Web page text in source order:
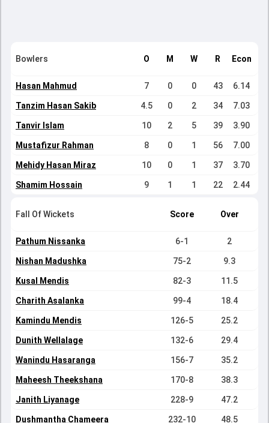
Bowlers O M W R Econ
Hasan Mahmud 7 0 0 43 6.14
Tanzim Hasan Sakib 4.5 0 2 34 7.03
Tanvir Islam 10 2 5 39 3.90
Mustafizur Rahman 8 0 1 56 7.00
Mehidy Hasan Miraz 10 0 1 37 3.70
Shamim Hossain 9 1 1 22 2.44
Fall Of Wickets Score Over
Pathum Nissanka 6-1 2
Nishan Madushka 75-2 9.3
Kusal Mendis 82-3 11.5
Charith Asalanka 99-4 18.4
Kamindu Mendis 126-5 25.2
Dunith Wellalage 132-6 29.4
Wanindu Hasaranga 156-7 35.2
Maheesh Theekshana 170-8 38.3
Janith Liyanage 228-9 47.2
Dushmantha Chameera 232-10 48.5